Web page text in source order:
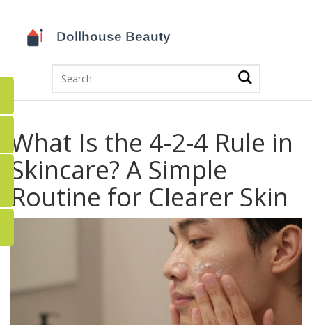
What Is the 4-2-4 Rule in
Skincare? A Simple
Routine for Clearer Skin